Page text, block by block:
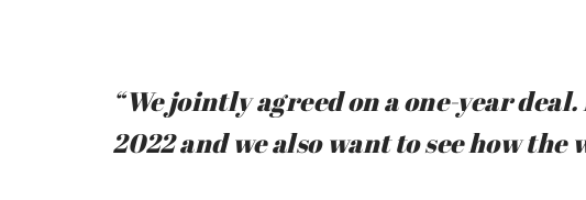
“We jointly agreed on a one-year
2022 and we also want to see how